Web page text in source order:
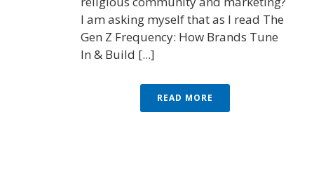
I am asking myself that as I read The
Gen Z Frequency: How Brands Tune
In & Build [...]
READ MORE